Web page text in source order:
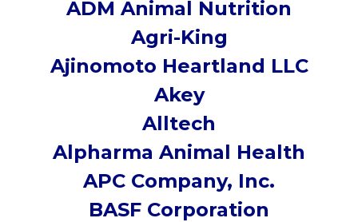
ADM Animal Nutrition
Agri-King
Ajinomoto Heartland LLC
Akey
Alltech
Alpharma Animal Health
APC Company, Inc.
BASF Corporation